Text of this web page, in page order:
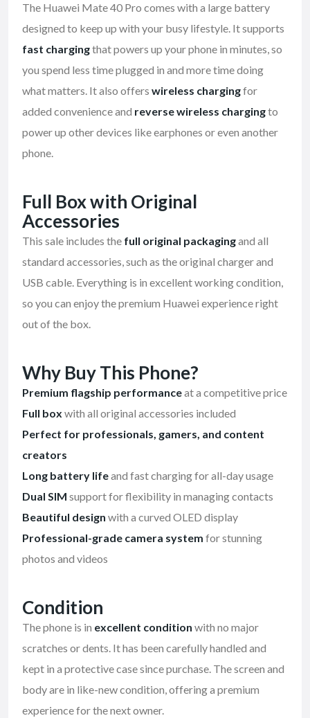
The Huawei Mate 40 Pro comes with a large battery
designed to keep up with your busy lifestyle. It supports
fast chargingthat powers up your phone in minutes, so
you spend less time plugged in and more time doing
what matters. It also offers wireless chargingfor
added convenience and reverse wireless chargingto
power up other devices like earphones or even another
phone.
Full Box with Original
Accessories
This sale includes the full original packagingand all
standard accessories, such as the original charger and
USB cable. Everything is in excellent working condition,
so you can enjoy the premium Huawei experience right
out of the box.
Why Buy This Phone?
Premium flagship performanceat a competitive price
Full box with all original accessories included
Perfect for professionals, gamers, and content
creators
Long battery lifeand fast charging for all-day usage
Dual SIM support for flexibility in managing contacts
Beautiful design with a curved OLED display
Professional-grade camera system for stunning
photos and videos
Condition
The phone is in excellent condition with no major
scratches or dents. It has been carefully handled and
kept in a protective case since purchase. The screen and
body are in like-new condition, offering a premium
experience for the next owner.